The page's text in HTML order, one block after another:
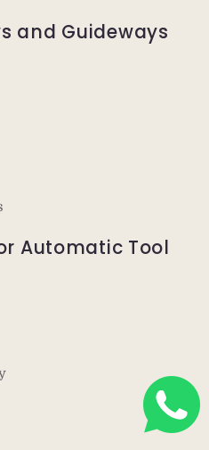
and Guideways
Automatic Tool